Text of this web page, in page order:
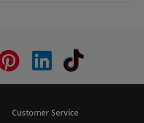
pinterest
Customer Service